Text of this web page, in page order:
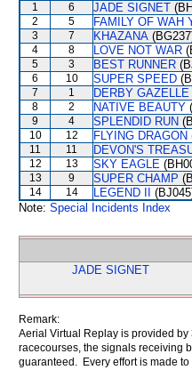
1 6 JADE SIGNET
2 5 FAMILY OF WAH
3 7 KHAZANA
4 8 LOVE NOT WAR
5 3 BEST RUNNER
6 10 SUPER SPEED
7 1 DERBY GAZELLE
8 2 NATIVE BEAUTY
9 4 SPLENDID RUN
10 12 FLYING DRAGON
11 11 DEVON'S
12 13 SKY EAGLE
13 9 SUPER CHAMP
14 14 LEGEND II
Note: Special Incidents Index
JADE SIGNET
Remark:
Aerial Virtual Replay is provided
racecourses, the signals receiving
guaranteed. Every effort is made